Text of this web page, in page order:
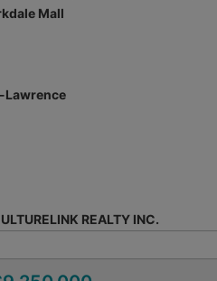
Mall
Lawrence
REALTY INC.